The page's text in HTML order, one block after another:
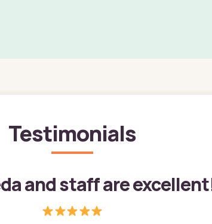
Testimonials
and staff are